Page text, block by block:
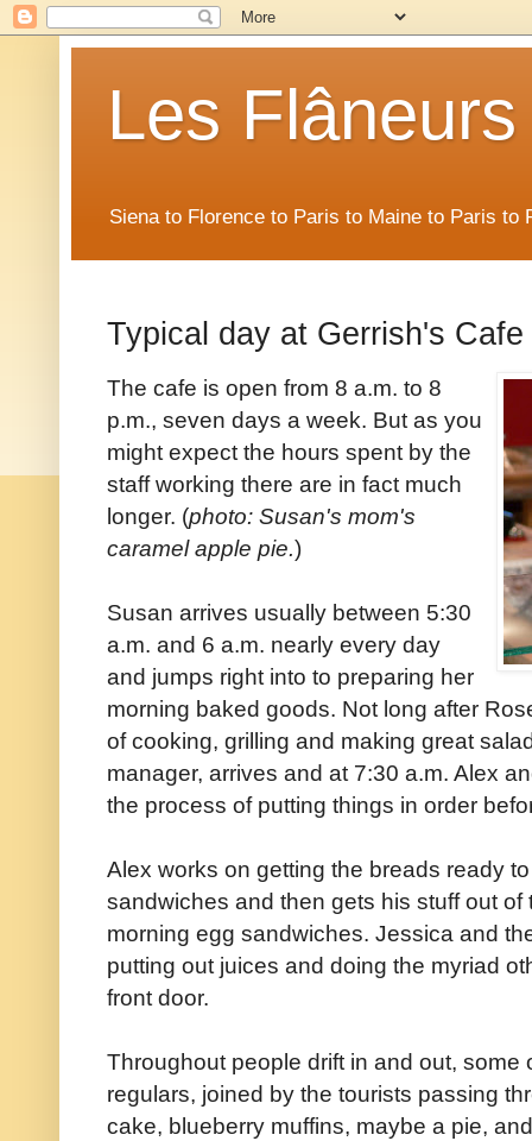
Les Flâneurs
Siena to Florence to Paris to Maine to Paris to
Typical day at Gerrish's Cafe
The cafe is open from 8 a.m. to 8
p.m., seven days a week. But as you
might expect the hours spent by the
staff working there are in fact much
longer. (photo: Susan's mom's
caramel apple pie.)
Susan arrives usually between 5:30
a.m. and 6 a.m. nearly every day
and jumps right into to preparing her
morning baked goods. Not long after
of cooking, grilling and making great
manager, arrives and at 7:30 a.m. Alex
the process of putting things in order
Alex works on getting the breads ready
sandwiches and then gets his stuff out of
morning egg sandwiches. Jessica and
putting out juices and doing the myriad
front door.
Throughout people drift in and out, some
regulars, joined by the tourists passing
cake, blueberry muffins, maybe a pie,